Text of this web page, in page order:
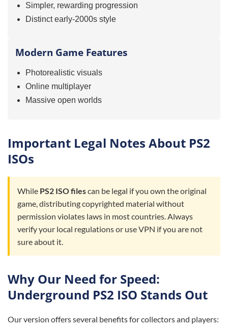
Simpler, rewarding progression
Distinct early-2000s style
Modern Game Features
Photorealistic visuals
Online multiplayer
Massive open worlds
Important Legal Notes About PS2
ISOs
While PS2 ISO filescan be legal if you own the original
game, distributing copyrighted material without
permission violates laws in most countries. Always
verify your local regulations or use VPN if you are not
sure about it.
Why Our Need for Speed:
Underground PS2 ISO Stands Out
Our version offers several benefits for collectors and players: